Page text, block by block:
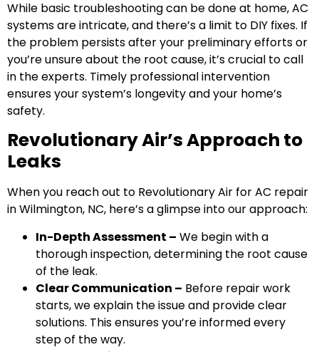
While basic troubleshooting can be done at home, AC
systems are intricate, and there’s a limit to DIY fixes. If
the problem persists after your preliminary efforts or
you’re unsure about the root cause, it’s crucial to call
in the experts. Timely professional intervention
ensures your system’s longevity and your home’s
safety.
Revolutionary Air’s Approach to
Leaks
When you reach out to Revolutionary Air for AC repair
in Wilmington, NC, here’s a glimpse into our approach:
In-Depth Assessment – We begin with a
thorough inspection, determining the root cause
of the leak.
Clear Communication – Before repair work
starts, we explain the issue and provide clear
solutions. This ensures you’re informed every
step of the way.